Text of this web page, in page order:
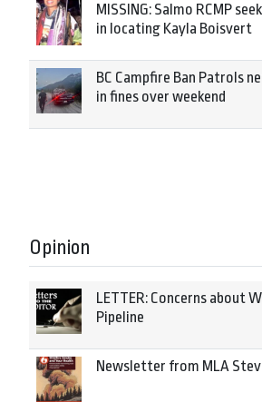
MISSING: Salmo RCMP
in locating Kayla Boisvert
BC Campfire Ban Patrols
in fines over weekend
Opinion
LETTER: Concerns about
Pipeline
Newsletter from MLA